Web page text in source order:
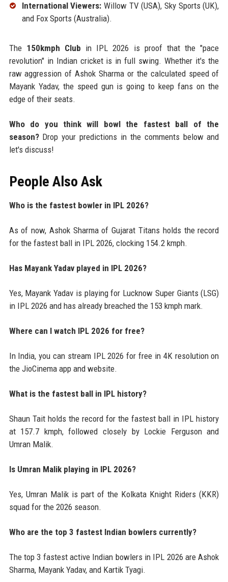
International Viewers: Willow TV (USA), Sky Sports (UK),
and Fox Sports (Australia).
The 150kmph Club in IPL 2026 is proof that the "pace
revolution" in Indian cricket is in full swing. Whether it's the
raw aggression of Ashok Sharma or the calculated speed of
Mayank Yadav, the speed gun is going to keep fans on the
edge of their seats.
Who do you think will bowl the fastest ball of the
season?Drop your predictions in the comments below and
let's discuss!
People Also Ask
Who is the fastest bowler in IPL 2026?
As of now, Ashok Sharma of Gujarat Titans holds the record
for the fastest ball in IPL 2026, clocking 154.2 kmph.
Has Mayank Yadav played in IPL 2026?
Yes, Mayank Yadav is playing for Lucknow Super Giants (LSG)
in IPL 2026 and has already breached the 153 kmph mark.
Where can I watch IPL 2026 for free?
In India, you can stream IPL 2026 for free in 4K resolution on
the JioCinema app and website.
What is the fastest ball in IPL history?
Shaun Tait holds the record for the fastest ball in IPL history
at 157.7 kmph, followed closely by Lockie Ferguson and
Umran Malik.
Is Umran Malik playing in IPL 2026?
Yes, Umran Malik is part of the Kolkata Knight Riders (KKR)
squad for the 2026 season.
Who are the top 3 fastest Indian bowlers currently?
The top 3 fastest active Indian bowlers in IPL 2026 are Ashok
Sharma, Mayank Yadav, and Kartik Tyagi.